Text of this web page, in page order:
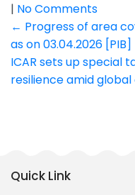
| No Comments
Post
← Progress of area
as on 03.04.2026 [PIB]
ICAR sets up special
resilience amid
Quick Link